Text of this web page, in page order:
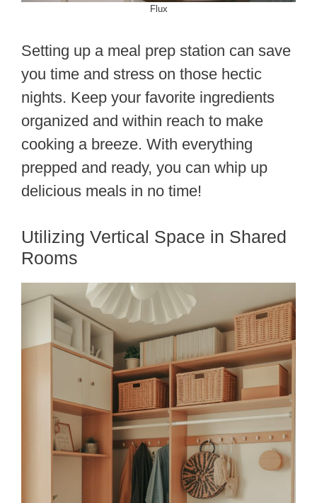
Flux
Setting up a meal prep station can save
you time and stress on those hectic
nights. Keep your favorite ingredients
organized and within reach to make
cooking a breeze. With everything
prepped and ready, you can whip up
delicious meals in no time!
Utilizing Vertical Space in Shared
Rooms